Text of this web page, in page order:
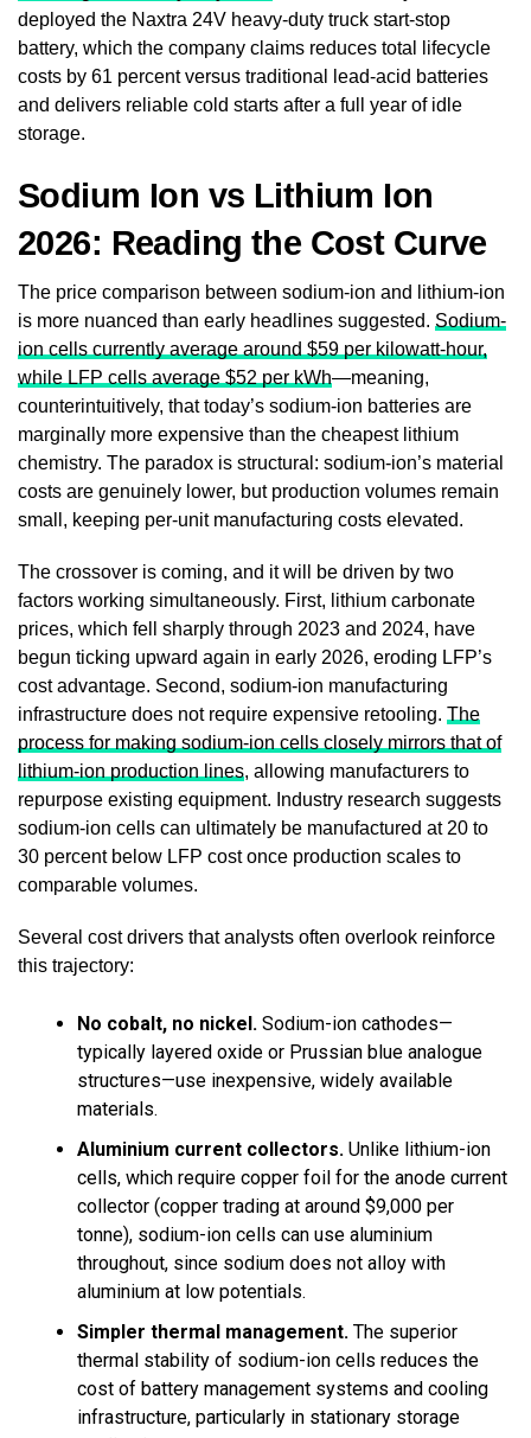
deployed the Naxtra 24V heavy-duty truck start-stop
battery, which the company claims reduces total lifecycle
costs by 61 percent versus traditional lead-acid batteries
and delivers reliable cold starts after a full year of idle
storage.
Sodium Ion vs Lithium Ion
2026: Reading the Cost Curve
The price comparison between sodium-ion and lithium-ion
is more nuanced than early headlines suggested. Sodium-
ion cells currently average around $59 per kilowatt-hour,
while LFP cells average $52 per kWh—meaning,
counterintuitively, that today’s sodium-ion batteries are
marginally more expensive than the cheapest lithium
chemistry. The paradox is structural: sodium-ion’s material
costs are genuinely lower, but production volumes remain
small, keeping per-unit manufacturing costs elevated.
The crossover is coming, and it will be driven by two
factors working simultaneously. First, lithium carbonate
prices, which fell sharply through 2023 and 2024, have
begun ticking upward again in early 2026, eroding LFP’s
cost advantage. Second, sodium-ion manufacturing
infrastructure does not require expensive retooling. The
process for making sodium-ion cells closely mirrors that of
lithium-ion production lines, allowing manufacturers to
repurpose existing equipment. Industry research suggests
sodium-ion cells can ultimately be manufactured at 20 to
30 percent below LFP cost once production scales to
comparable volumes.
Several cost drivers that analysts often overlook reinforce
this trajectory:
No cobalt, no nickel. Sodium-ion cathodes—
typically layered oxide or Prussian blue analogue
structures—use inexpensive, widely available
materials.
Aluminium current collectors. Unlike lithium-ion
cells, which require copper foil for the anode current
collector (copper trading at around $9,000 per
tonne), sodium-ion cells can use aluminium
throughout, since sodium does not alloy with
aluminium at low potentials.
Simpler thermal management. The superior
thermal stability of sodium-ion cells reduces the
cost of battery management systems and cooling
infrastructure, particularly in stationary storage